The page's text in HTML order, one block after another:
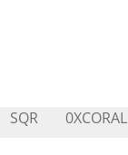
SQR 0XCORAL